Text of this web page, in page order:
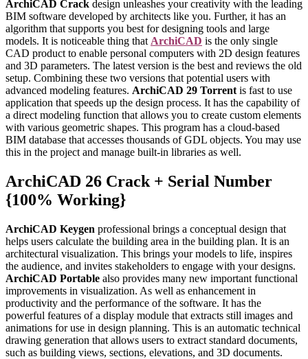
ArchiCAD Crack design unleashes your creativity with the leading
BIM software developed by architects like you. Further, it has an
algorithm that supports you best for designing tools and large
models. It is noticeable thing that ArchiCAD is the only single
CAD product to enable personal computers with 2D design features
and 3D parameters. The latest version is the best and reviews the old
setup. Combining these two versions that potential users with
advanced modeling features. ArchiCAD 29 Torrent is fast to use
application that speeds up the design process. It has the capability of
a direct modeling function that allows you to create custom elements
with various geometric shapes. This program has a cloud-based
BIM database that accesses thousands of GDL objects. You may use
this in the project and manage built-in libraries as well.
ArchiCAD 26 Crack + Serial Number
{100% Working}
ArchiCAD Keygen professional brings a conceptual design that
helps users calculate the building area in the building plan. It is an
architectural visualization. This brings your models to life, inspires
the audience, and invites stakeholders to engage with your designs.
ArchiCAD Portable also provides many new important functional
improvements in visualization. As well as enhancement in
productivity and the performance of the software. It has the
powerful features of a display module that extracts still images and
animations for use in design planning. This is an automatic technical
drawing generation that allows users to extract standard documents,
such as building views, sections, elevations, and 3D documents.